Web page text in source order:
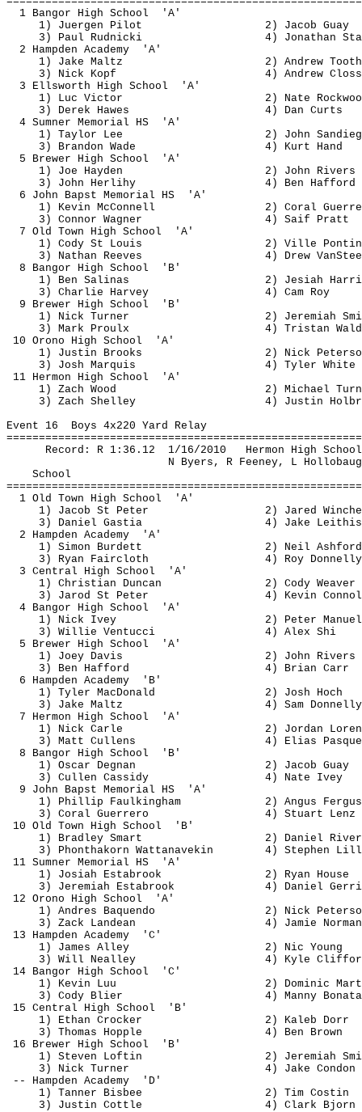
1 Bangor High School
'A'
1) Juergen Pilot 2) Jacob Guay
3) Paul Rudnicki
4) Jonathan
2 Hampden Academy
'A'
1) Jake Maltz 2) Andrew
3) Nick Kopf
4) Andrew
3 Ellsworth High School
'A'
1) Luc Victor
2) Nate
3) Derek Hawes
4) Dan Curts
4 Sumner Memorial HS
'A'
1) Taylor Lee
2) John
3) Brandon Wade
4) Kurt Hand
5 Brewer High School
'A'
1) Joe Hayden
2) John Rivers
3) John Herlihy 4) Ben Hafford
6 John Bapst Memorial HS
'A'
1) Kevin McConnell
2) Coral
3) Connor Wagner
4) Saif Pratt
7 Old Town High School
'A'
1) Cody St Louis
2) Ville
3) Nathan Reeves
4) Drew
8 Bangor High School
'B'
1) Ben Salinas
2) Jesiah
3) Charlie Harvey
4) Cam Roy
9 Brewer High School
'B'
1) Nick Turner
2) Jeremiah
3) Mark Proulx
4) Tristan
10 Orono High School
'A'
1) Justin Brooks
2) Nick
3) Josh Marquis
4) Tyler White
11 Hermon High School
'A'
1) Zach Wood
2) Michael
3) Zach Shelley
4) Justin
Event 16 Boys 4x220 Yard Relay
Record: R 1:36.12 1/16/2010 Hermon High School
N Byers, R Feeney, L
School
1 Old Town High School
'A'
1) Jacob St Peter
2) Jared
3) Daniel Gastia 4) Jake
2 Hampden Academy
'A'
1) Simon Burdett
2) Neil Ashford
3) Ryan Faircloth
4) Roy Donnelly
3 Central High School
'A'
1) Christian Duncan
2) Cody Weaver
3) Jarod St Peter
4) Kevin
4 Bangor High School
'A'
1) Nick Ivey
2) Peter Manuel
3) Willie Ventucci
4) Alex Shi
5 Brewer High School
'A'
1) Joey Davis
2) John Rivers
3) Ben Hafford
4) Brian Carr
6 Hampden Academy
'B'
1) Tyler MacDonald
2) Josh Hoch
3) Jake Maltz
4) Sam Donnelly
7 Hermon High School
'A'
1) Nick Carle
2) Jordan
3) Matt Cullens 4) Elias
8 Bangor High School
'B'
1) Oscar Degnan 2) Jacob Guay
3) Cullen Cassidy
4) Nate Ivey
9 John Bapst Memorial HS
'A'
1) Phillip Faulkingham
2) Angus
3) Coral Guerrero
4) Stuart Lenz
10 Old Town High School
'B'
1) Bradley Smart
2) Daniel
3) Phonthakorn Wattanavekin
4) Stephen
11 Sumner Memorial HS
'A'
1) Josiah Estabrook
2) Ryan House
3) Jeremiah Estabrook 4) Daniel
12 Orono High School
'A'
1) Andres Baquendo
2) Nick
3) Zack Landean
4) Jamie
13 Hampden Academy
'C'
1) James Alley
2) Nic Young
3) Will Nealley
4) Kyle
14 Bangor High School
'C'
1) Kevin Luu
2) Dominic
3) Cody Blier 4) Manny
15 Central High School
'B'
1) Ethan Crocker
2) Kaleb Dorr
3) Thomas Hopple
4) Ben Brown
16 Brewer High School
'B'
1) Steven Loftin
2) Jeremiah
3) Nick Turner
4) Jake Condon
-- Hampden Academy
'D'
1) Tanner Bisbee
2) Tim Costin
3) Justin Cottle
4) Clark Bjorn